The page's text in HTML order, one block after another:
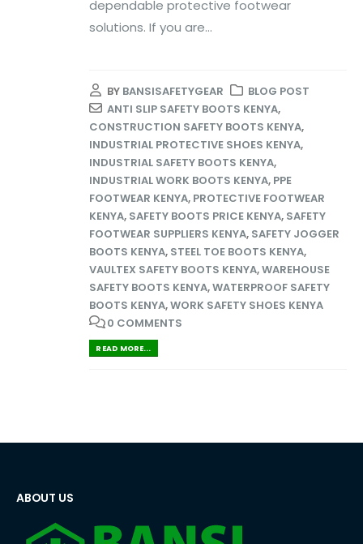
dependable protective footwear
solutions. If you are...
BY BANSISAFETYGEAR
BLOG POST
ANTI SLIP SAFETY BOOTS KENYA,
CONSTRUCTION SAFETY BOOTS KENYA,
INDUSTRIAL PROTECTIVE SHOES KENYA,
INDUSTRIAL SAFETY BOOTS KENYA,
INDUSTRIAL WORK BOOTS KENYA, PPE
FOOTWEAR KENYA, PROTECTIVE FOOTWEAR
KENYA, SAFETY BOOTS PRICE KENYA, SAFETY
FOOTWEAR SUPPLIERS KENYA, SAFETY JOGGER
BOOTS KENYA, STEEL TOE BOOTS KENYA,
VAULTEX SAFETY BOOTS KENYA,WAREHOUSE
SAFETY BOOTS KENYA,WATERPROOF SAFETY
BOOTS KENYA,WORK SAFETY SHOES KENYA
0 COMMENTS
READ MORE...
ABOUT US